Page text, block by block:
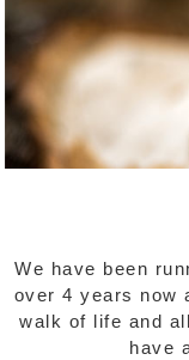
We have been
over 4 years now
walk of life and
have